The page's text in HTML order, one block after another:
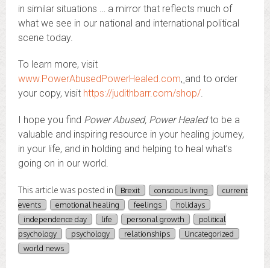
in similar situations … a mirror that reflects much of
what we see in our national and international political
scene today.
To learn more, visit
www.PowerAbusedPowerHealed.com, and to order
your copy, visit https://judithbarr.com/shop/.
I hope you find Power Abused, Power Healedto be a
valuable and inspiring resource in your healing journey,
in your life, and in holding and helping to heal what’s
going on in our world.
This article was posted in Brexit conscious living
current
events
emotional healing feelings
holidays
independence day
life personal growth
political
psychology
psychology relationships
Uncategorized
world news